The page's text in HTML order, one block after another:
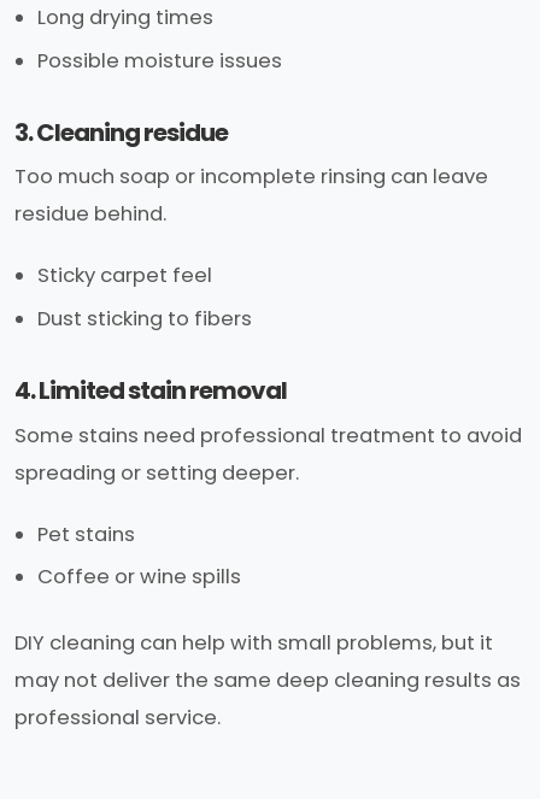
Long drying times
Possible moisture issues
3. Cleaning residue
Too much soap or incomplete rinsing can leave
residue behind.
Sticky carpet feel
Dust sticking to fibers
4. Limited stain removal
Some stains need professional treatment to avoid
spreading or setting deeper.
Pet stains
Coffee or wine spills
DIY cleaning can help with small problems, but it
may not deliver the same deep cleaning results as
professional service.